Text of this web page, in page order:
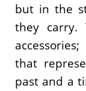
but in the
they carry.
that
past and a